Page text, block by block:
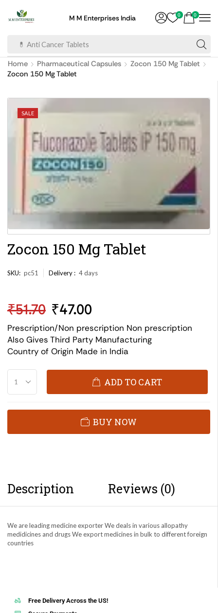
M M Enterprises India
💊 Anti Cancer Tablets
0 0
Home Pharmaceutical Capsules
Zocon 150 Mg Tablet
Zocon 150 Mg Tablet
SALE
Zocon 150 Mg Tablet
SKU: pc51 Delivery : 4 days
₹51.70 ₹47.00
Prescription/Non prescription Non prescription
Also Gives Third Party Manufacturing
Country of Origin Made in India
ADD TO CART
BUY NOW
Description Reviews (0)
We are leading medicine exporter We deals in various allopathy
medidicines and drugs We export medicines in bulk to different foreign
countries
Free Delivery Across the US!